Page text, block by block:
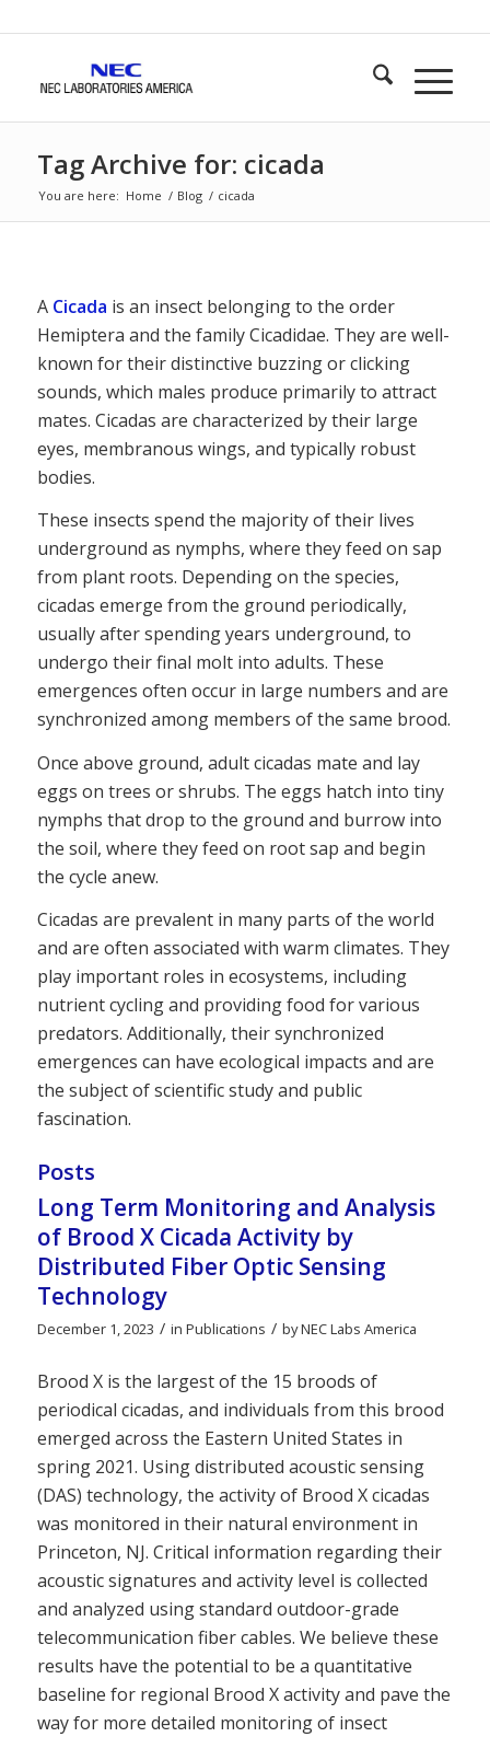
Tag Archive for: cicada
You are here: Home / Blog / cicada
A Cicada is an insect belonging to the order
Hemiptera and the family Cicadidae. They are well-
known for their distinctive buzzing or clicking
sounds, which males produce primarily to attract
mates. Cicadas are characterized by their large
eyes, membranous wings, and typically robust
bodies.
These insects spend the majority of their lives
underground as nymphs, where they feed on sap
from plant roots. Depending on the species,
cicadas emerge from the ground periodically,
usually after spending years underground, to
undergo their final molt into adults. These
emergences often occur in large numbers and are
synchronized among members of the same brood.
Once above ground, adult cicadas mate and lay
eggs on trees or shrubs. The eggs hatch into tiny
nymphs that drop to the ground and burrow into
the soil, where they feed on root sap and begin
the cycle anew.
Cicadas are prevalent in many parts of the world
and are often associated with warm climates. They
play important roles in ecosystems, including
nutrient cycling and providing food for various
predators. Additionally, their synchronized
emergences can have ecological impacts and are
the subject of scientific study and public
fascination.
Posts
Long Term Monitoring and Analysis
of Brood X Cicada Activity by
Distributed Fiber Optic Sensing
Technology
December 1, 2023 / in Publications / byNEC Labs America
Brood X is the largest of the 15 broods of
periodical cicadas, and individuals from this brood
emerged across the Eastern United States in
spring 2021. Using distributed acoustic sensing
(DAS) technology, the activity of Brood X cicadas
was monitored in their natural environment in
Princeton, NJ. Critical information regarding their
acoustic signatures and activity level is collected
and analyzed using standard outdoor-grade
telecommunication fiber cables. We believe these
results have the potential to be a quantitative
baseline for regional Brood X activity and pave the
way for more detailed monitoring of insect